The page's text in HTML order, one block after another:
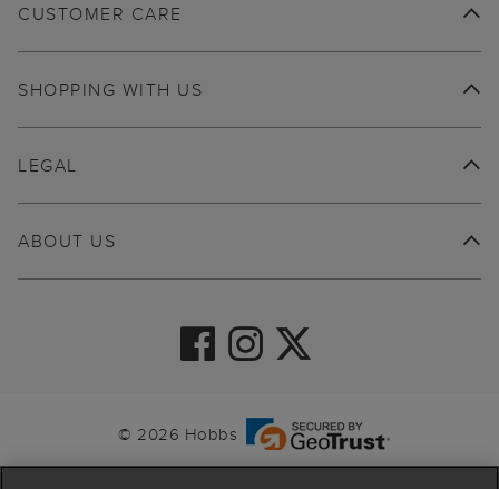
CUSTOMER CARE
SHOPPING WITH US
ABOUT US
LEGAL
© 2026 Hobbs